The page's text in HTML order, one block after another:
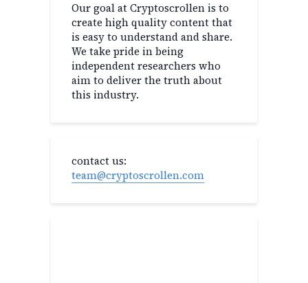
Our goal at Cryptoscrollen is to
create high quality content that
is easy to understand and share.
We take pride in being
independent researchers who
aim to deliver the truth about
this industry.
contact us:
team@cryptoscrollen.com